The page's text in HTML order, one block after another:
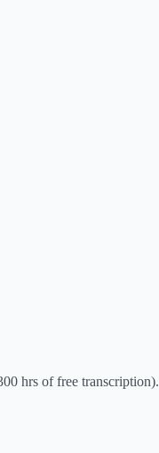
hrs of free transcription).